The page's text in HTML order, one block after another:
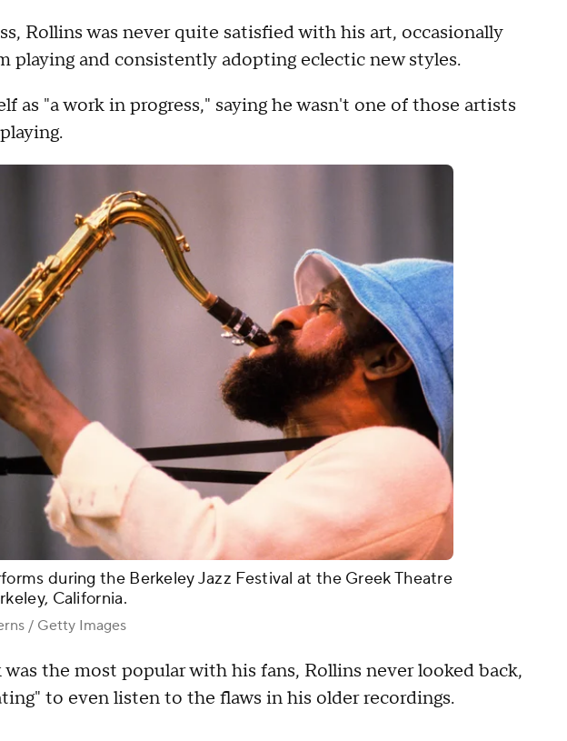
Rollins was never quite satisfied with his art, occasionally
playing and consistently adopting eclectic new styles.
as "a work in progress," saying he wasn't one of those artists
during the Berkeley Jazz Festival at the Greek Theatre
California.
/ Getty Images
the most popular with his fans, Rollins never looked back,
to even listen to the flaws in his older recordings.